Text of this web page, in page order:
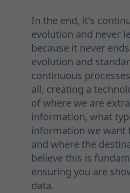
In the end, it's
evolution and never
because it never
evolution and
continuous
all, creating a
of where we are
information, what
information we want
and where the
believe this is
ensuring you are
data.